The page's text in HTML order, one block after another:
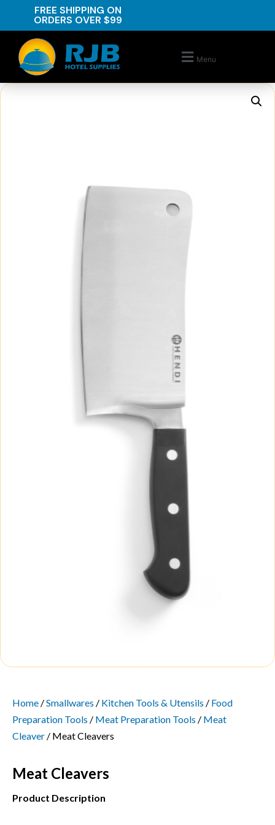
FREE SHIPPING ON
ORDERS OVER $99
Menu
Home /Smallwares / Kitchen Tools & Utensils / Food
Preparation Tools / Meat Preparation Tools / Meat
Cleaver / Meat Cleavers
Meat Cleavers
Product Description